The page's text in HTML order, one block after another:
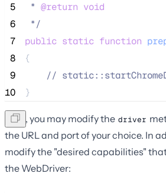
5
* @return void
6
*/
7
public static function
8
{
9
//
10
}
Next, you may modify the driver
the URL and port of your choice. In
modify the "desired capabilities"
the WebDriver: